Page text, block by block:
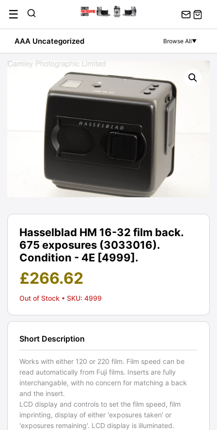
content
☰
AAA Uncategorized Browse All▼
Hasselblad HM 16-32 film back.
675 exposures (3033016).
Condition - 4E [4999].
£266.62
Out of Stock • SKU: 4999
Short Description
Works with either 120 or 220 film. Film speed can be
read automatically from Fuji films. Inserts are fully
interchangable, with no concern for matching a back
and the insert.
LCD display and controls to set the film speed, film
imprinting, display of either 'exposures taken' or
'exposures remaining'. LCD display is illuminated.